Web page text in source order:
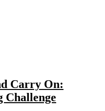
Carry On:
Challenge